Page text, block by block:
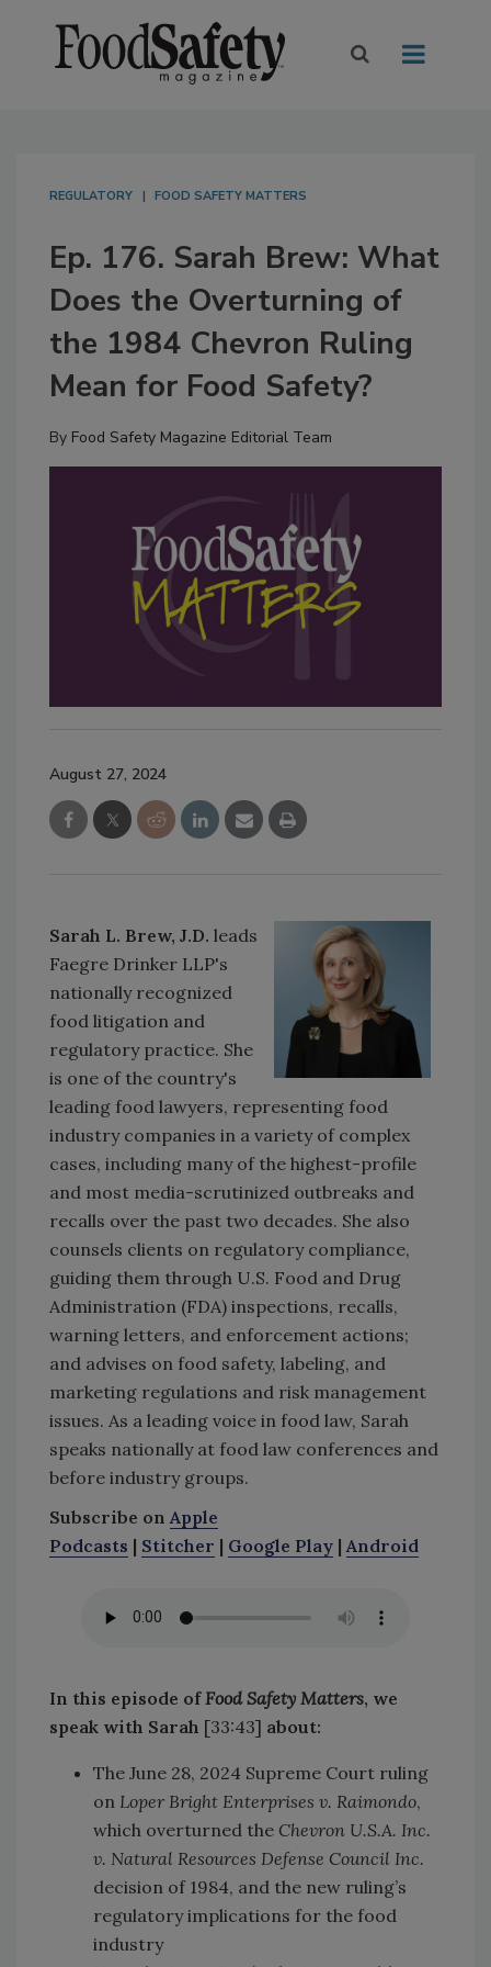
REGULATORY FOOD SAFETY MATTERS
Ep. 176. Sarah Brew: What
Does the Overturning of
the 1984 Chevron Ruling
Mean for Food Safety?
By Food Safety Magazine Editorial Team
August 27, 2024
Sarah L. Brew, J.D. leads
Faegre Drinker LLP's
nationally recognized
food litigation and
regulatory practice. She
is one of the country's
leading food lawyers, representing food
industry companies in a variety of complex
cases, including many of the highest-profile
and most media-scrutinized outbreaks and
recalls over the past two decades. She also
counsels clients on regulatory compliance,
guiding them through U.S. Food and Drug
Administration (FDA) inspections, recalls,
warning letters, and enforcement actions;
and advises on food safety, labeling, and
marketing regulations and risk management
issues. As a leading voice in food law, Sarah
speaks nationally at food law conferences and
before industry groups.
Subscribe on Apple
Podcasts | Stitcher | Google Play | Android
In this episode of Food Safety Matters, we
speak with Sarah [33:43] about:
The June 28, 2024 Supreme Court ruling
on Loper Bright Enterprises v. Raimondo,
which overturned the Chevron U.S.A. Inc.
v. Natural Resources Defense Council Inc.
decision of 1984, and the new ruling’s
regulatory implications for the food
industry